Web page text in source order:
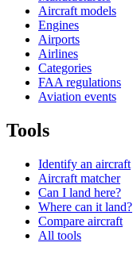
Aircraft models
Engines
Airports
Airlines
Categories
FAA regulations
Aviation events
Tools
Identify an aircraft
Aircraft matcher
Can I land here?
Where can it land?
Compare aircraft
All tools